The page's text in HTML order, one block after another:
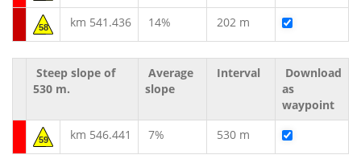
58 km 541.436 14% 202 m
Steep slope of
530 m.
Average
slope
Interval
Download
as
waypoint
59 km 546.441 7% 530 m